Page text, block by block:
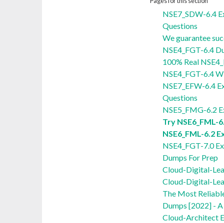
NSE7_SDW-6.4
Questions
We guarantee
NSE4_FGT-6.4
100% Real
NSE4_FGT-6.4
NSE7_EFW-6.4
Questions
NSE5_FMG-6.2
Try NSE6_FML-
NSE6_FML-6.2
NSE4_FGT-7.0
Dumps For Prep
Cloud-Digital-
Cloud-Digital-
The Most
Dumps [2022] -
Cloud-Architect